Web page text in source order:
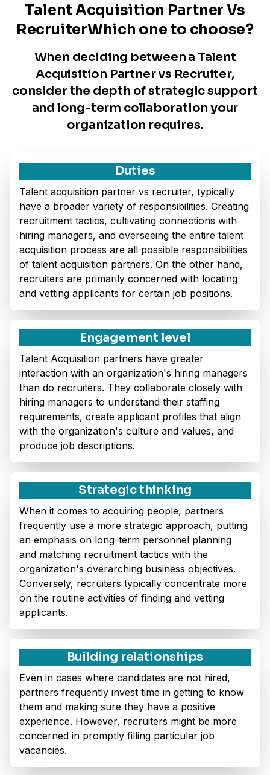
Talent Acquisition Partner Vs
RecruiterWhich one to choose?
When deciding between a Talent
Acquisition Partner vs Recruiter,
consider the depth of strategic support
and long-term collaboration your
organization requires.
Duties
Talent acquisition partner vs recruiter, typically
have a broader variety of responsibilities. Creating
recruitment tactics, cultivating connections with
hiring managers, and overseeing the entire talent
acquisition process are all possible responsibilities
of talent acquisition partners. On the other hand,
recruiters are primarily concerned with locating
and vetting applicants for certain job positions.
Engagement level
Talent Acquisition partners have greater
interaction with an organization's hiring managers
than do recruiters. They collaborate closely with
hiring managers to understand their staffing
requirements, create applicant profiles that align
with the organization's culture and values, and
produce job descriptions.
Strategic thinking
When it comes to acquiring people, partners
frequently use a more strategic approach, putting
an emphasis on long-term personnel planning
and matching recruitment tactics with the
organization's overarching business objectives.
Conversely, recruiters typically concentrate more
on the routine activities of finding and vetting
applicants.
Building relationships
Even in cases where candidates are not hired,
partners frequently invest time in getting to know
them and making sure they have a positive
experience. However, recruiters might be more
concerned in promptly filling particular job
vacancies.